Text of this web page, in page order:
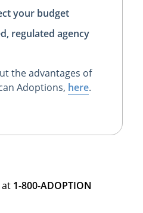
your budget
regulated agency
the advantages of
Adoptions, here.
at 1-800-ADOPTION